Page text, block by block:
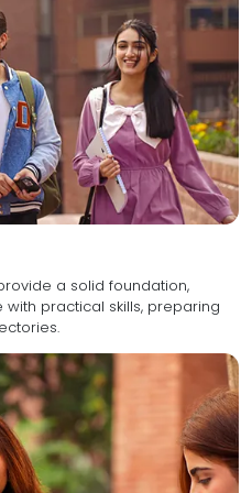
a solid foundation,